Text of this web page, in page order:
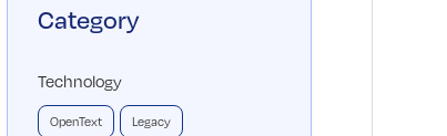
Category
Technology
OpenText Legacy